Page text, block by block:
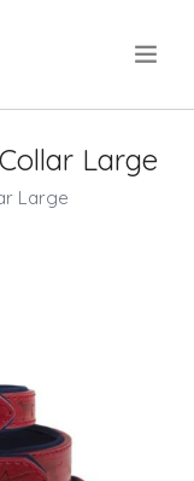
Large
Large